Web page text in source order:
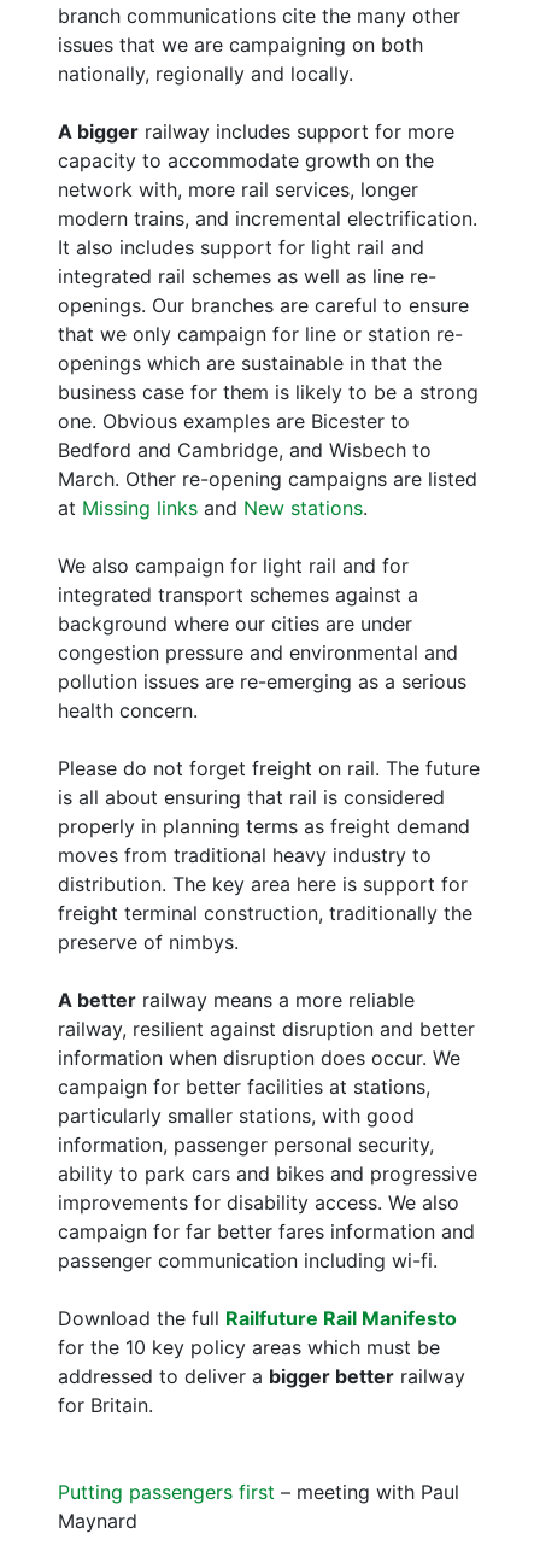
branch communications cite the many other
issues that we are campaigning on both
nationally, regionally and locally.
A bigger railway includes support for more
capacity to accommodate growth on the
network with, more rail services, longer
modern trains, and incremental electrification.
It also includes support for light rail and
integrated rail schemes as well as line re-
openings. Our branches are careful to ensure
that we only campaign for line or station re-
openings which are sustainable in that the
business case for them is likely to be a strong
one. Obvious examples are Bicester to
Bedford and Cambridge, and Wisbech to
March. Other re-opening campaigns are listed
at Missing links and New stations.
We also campaign for light rail and for
integrated transport schemes against a
background where our cities are under
congestion pressure and environmental and
pollution issues are re-emerging as a serious
health concern.
Please do not forget freight on rail. The future
is all about ensuring that rail is considered
properly in planning terms as freight demand
moves from traditional heavy industry to
distribution. The key area here is support for
freight terminal construction, traditionally the
preserve of nimbys.
A better railway means a more reliable
railway, resilient against disruption and better
information when disruption does occur. We
campaign for better facilities at stations,
particularly smaller stations, with good
information, passenger personal security,
ability to park cars and bikes and progressive
improvements for disability access. We also
campaign for far better fares information and
passenger communication including wi-fi.
Download the full Railfuture Rail Manifesto
for the 10 key policy areas which must be
addressed to deliver a bigger better railway
for Britain.
Putting passengers first – meeting with Paul
Maynard